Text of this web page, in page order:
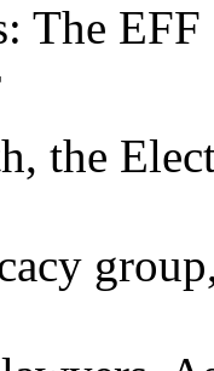
The EFF
the